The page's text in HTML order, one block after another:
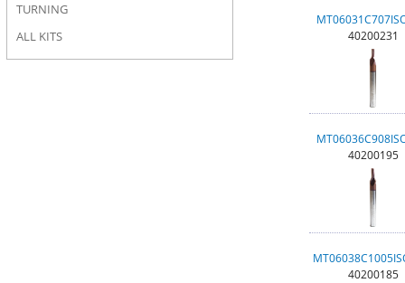
TURNING
ALL KITS
40200231
40200195
40200185